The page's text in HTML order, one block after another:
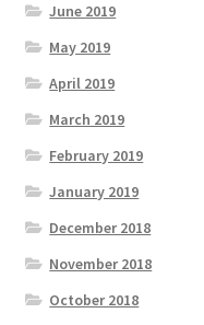
June 2019
May 2019
April 2019
March 2019
February 2019
January 2019
December 2018
November 2018
October 2018